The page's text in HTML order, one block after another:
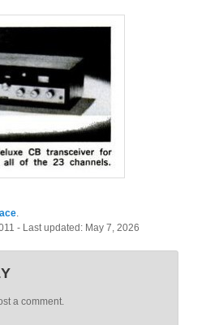
.
- Last updated: May 7, 2026
a comment.